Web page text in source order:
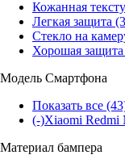
Кожанная
Легкая защита
Стекло на
Хорошая защита
Модель Смартфона
Показать все
(-)Xiaomi Redmi
Материал бампера